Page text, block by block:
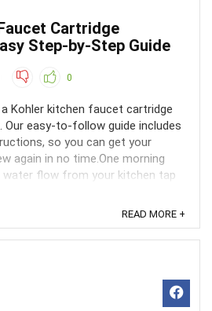
Cartridge
Step-by-Step Guide
0
Kohler kitchen faucet cartridge
Our easy-to-follow guide includes
so you can get your
again in no time.One morning
flow from your kitchen tap
READ MORE +